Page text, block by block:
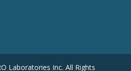
Laboratories Inc. All Rights